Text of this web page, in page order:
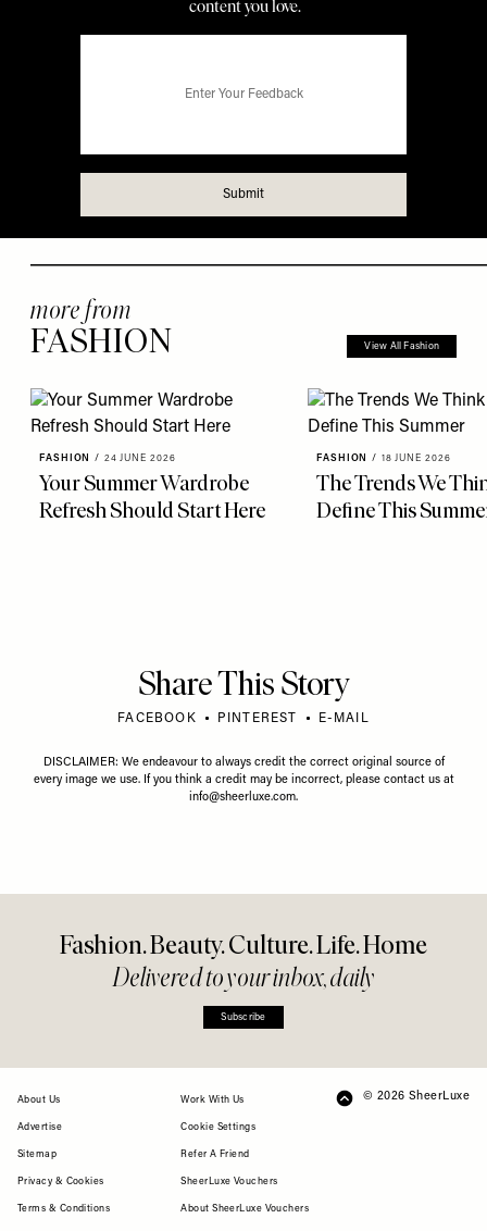
more from
FASHION View All Fashion
FASHION / 24 JUNE 2026
Your Summer Wardrobe
Refresh Should Start Here
FASHION / 18 JUNE 2026
The Trends We
Define This
Share This Story
FACEBOOK PINTEREST E-MAIL
DISCLAIMER: We endeavour to always credit the correct original source of
every image we use. If you think a credit may be incorrect, please contact us at
info@sheerluxe.com.
Fashion. Beauty. Culture. Life. Home
Delivered to your inbox, daily
Subscribe
FOOTER
About Us
Advertise
Sitemap
Privacy & Cookies
Terms & Conditions
Work With Us
Cookie Settings
Refer A Friend
SheerLuxe Vouchers
About SheerLuxe Vouchers
© 2026 SheerLuxe